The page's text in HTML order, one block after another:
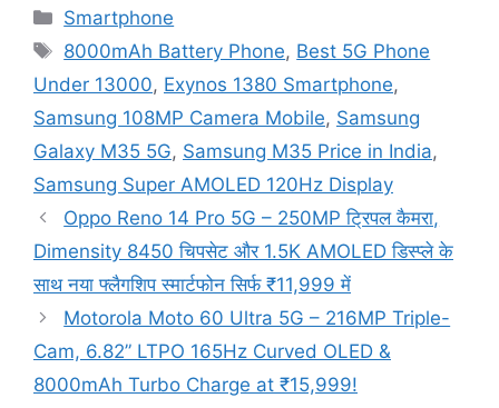
Categories
Smartphone
Tags
8000mAh Battery Phone, Best 5G Phone
Under 13000, Exynos 1380 Smartphone,
Samsung 108MP Camera Mobile, Samsung
Galaxy M35 5G, Samsung M35 Price in India,
Samsung Super AMOLED 120Hz Display
Oppo Reno 14 Pro 5G – 250MP ट्रिपल कैमरा,
Dimensity 8450 चिपसेट और 1.5K AMOLED डिस्प्ले के
साथ नया फ्लैगशिप स्मार्टफोन सिर्फ ₹11,999 में
Motorola Moto 60 Ultra 5G – 216MP Triple-
Cam, 6.82” LTPO 165Hz Curved OLED &
8000mAh Turbo Charge at ₹15,999!